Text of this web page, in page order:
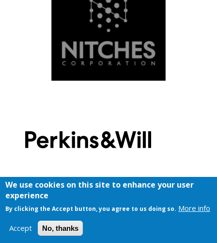
We use cookies on this site to enhance your user
experience
By clicking the Accept button, you agree to us doing so. More info
Accept No, thanks